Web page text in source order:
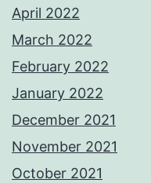
April 2022
March 2022
February 2022
January 2022
December 2021
November 2021
October 2021